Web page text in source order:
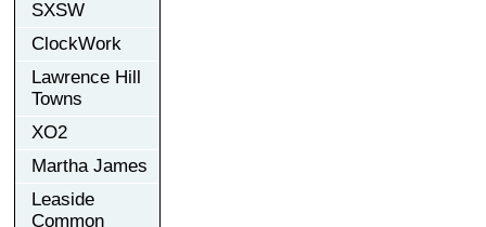
SXSW
ClockWork
Lawrence Hill
Towns
XO2
Martha James
Leaside
Common